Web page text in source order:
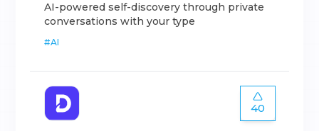
AI-powered self-discovery through private
conversations with your type
#AI
40